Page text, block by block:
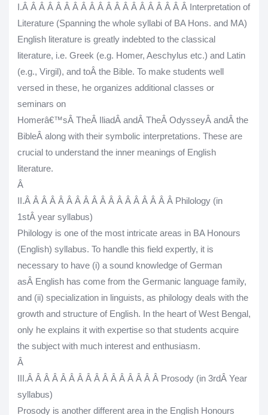
I.Â Â Â Â Â Â Â Â Â Â Â Â Â Â Â Â Â Â Â Â Interpretation of
Literature (Spanning the whole syllabi of BA Hons. and MA)
English literature is greatly indebted to the classical
literature, i.e. Greek (e.g. Homer, Aeschylus etc.) and Latin
(e.g., Virgil), and toÂ the Bible. To make students well
versed in these, he organizes additional classes or
seminars on
Homerâ€™sÂ TheÂ IliadÂ andÂ TheÂ OdysseyÂ andÂ the
BibleÂ along with their symbolic interpretations. These are
crucial to understand the inner meanings of English
literature.
Â
II.Â Â Â Â Â Â Â Â Â Â Â Â Â Â Â Â Â Â Philology (in
1stÂ year syllabus)
Philology is one of the most intricate areas in BA Honours
(English) syllabus. To handle this field expertly, it is
necessary to have (i) a sound knowledge of German
asÂ English has come from the Germanic language family,
and (ii) specialization in linguists, as philology deals with the
growth and structure of English. In the heart of West Bengal,
only he explains it with expertise so that students acquire
the subject with much interest and enthusiasm.
Â
III.Â Â Â Â Â Â Â Â Â Â Â Â Â Â Â Â Prosody (in 3rdÂ Year
syllabus)
Prosody is another different area in the English Honours